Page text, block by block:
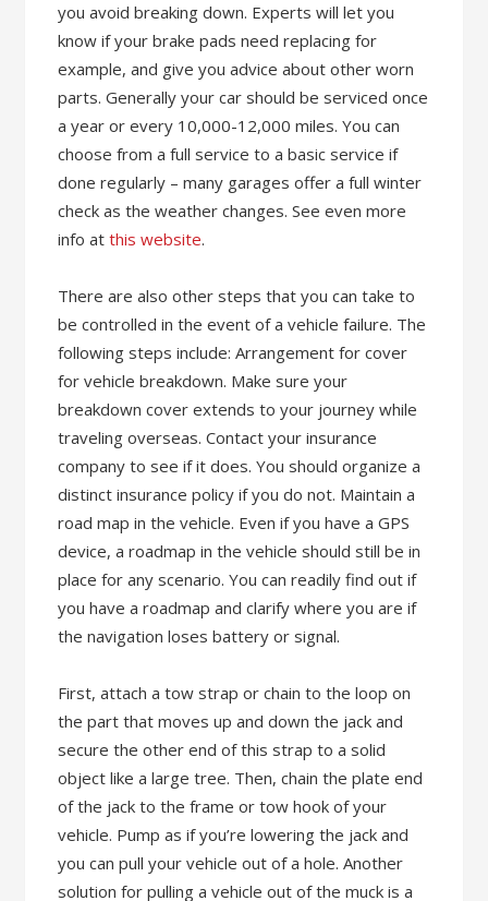
you avoid breaking down. Experts will let you
know if your brake pads need replacing for
example, and give you advice about other worn
parts. Generally your car should be serviced once
a year or every 10,000-12,000 miles. You can
choose from a full service to a basic service if
done regularly – many garages offer a full winter
check as the weather changes. See even more
info atthis website.
There are also other steps that you can take to
be controlled in the event of a vehicle failure. The
following steps include: Arrangement for cover
for vehicle breakdown. Make sure your
breakdown cover extends to your journey while
traveling overseas. Contact your insurance
company to see if it does. You should organize a
distinct insurance policy if you do not. Maintain a
road map in the vehicle. Even if you have a GPS
device, a roadmap in the vehicle should still be in
place for any scenario. You can readily find out if
you have a roadmap and clarify where you are if
the navigation loses battery or signal.
First, attach a tow strap or chain to the loop on
the part that moves up and down the jack and
secure the other end of this strap to a solid
object like a large tree. Then, chain the plate end
of the jack to the frame or tow hook of your
vehicle. Pump as if you’re lowering the jack and
you can pull your vehicle out of a hole. Another
solution for pulling a vehicle out of the muck is a